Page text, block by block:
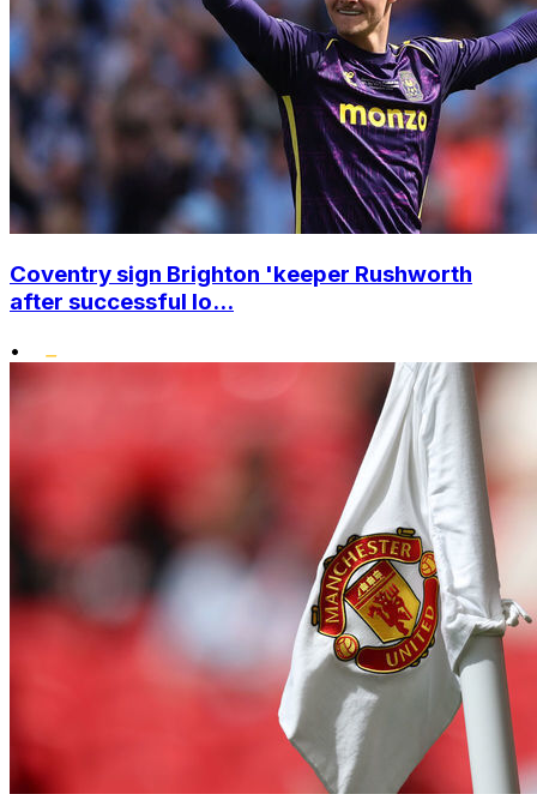
Coventry sign Brighton 'keeper Rushworth
after successful lo...
•